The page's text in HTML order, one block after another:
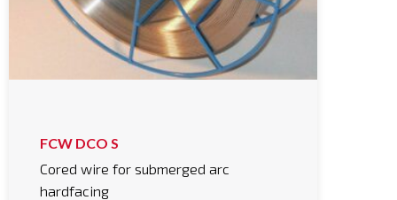
FCW DCO S
Cored wire for submerged arc
hardfacing